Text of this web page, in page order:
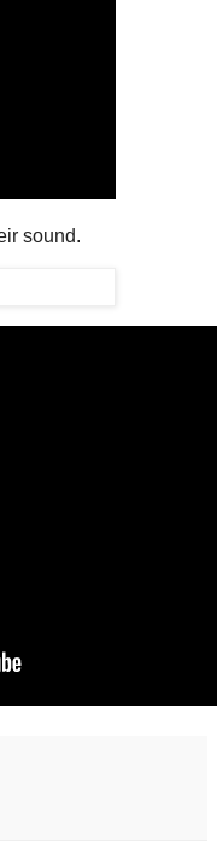
sound.